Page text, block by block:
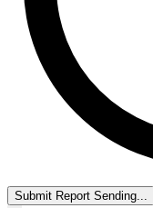
Submit Report Sending...